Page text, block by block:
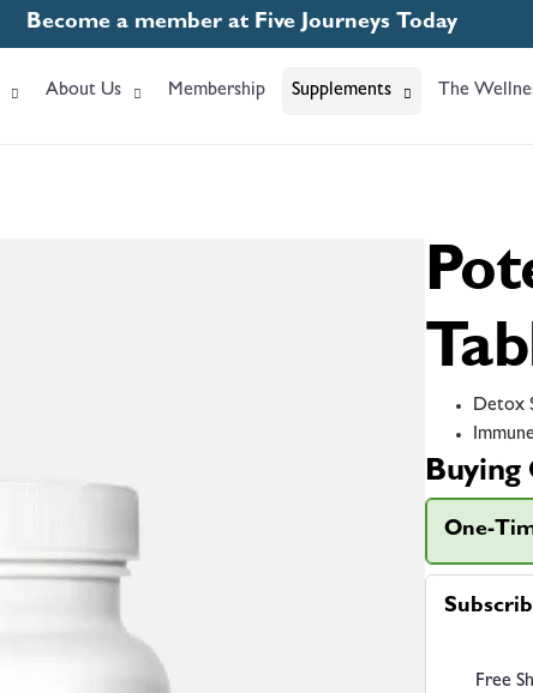
Become a member at Five Journeys Today
About Us Membership Supplements The
Detox
Buying
One-
Free